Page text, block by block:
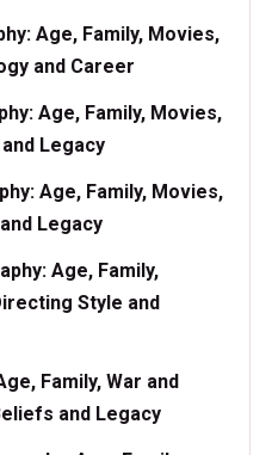
Age, Family, Movies,
and Career
Age, Family, Movies,
Legacy
Age, Family, Movies,
Legacy
Age, Family,
Style and
Family, War and
and Legacy